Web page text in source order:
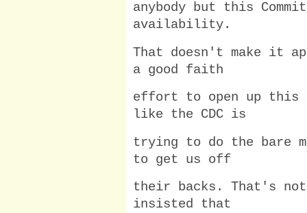
anybody but this
availability.
That doesn't make it
a good faith
effort to open up this
like the CDC is
trying to do the bare
to get us off
their backs. That's
insisted that